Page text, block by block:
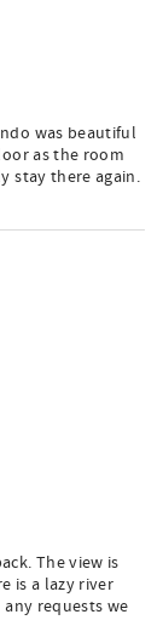
was beautiful
as the room
stay there again.
The view is
is a lazy river
requests we